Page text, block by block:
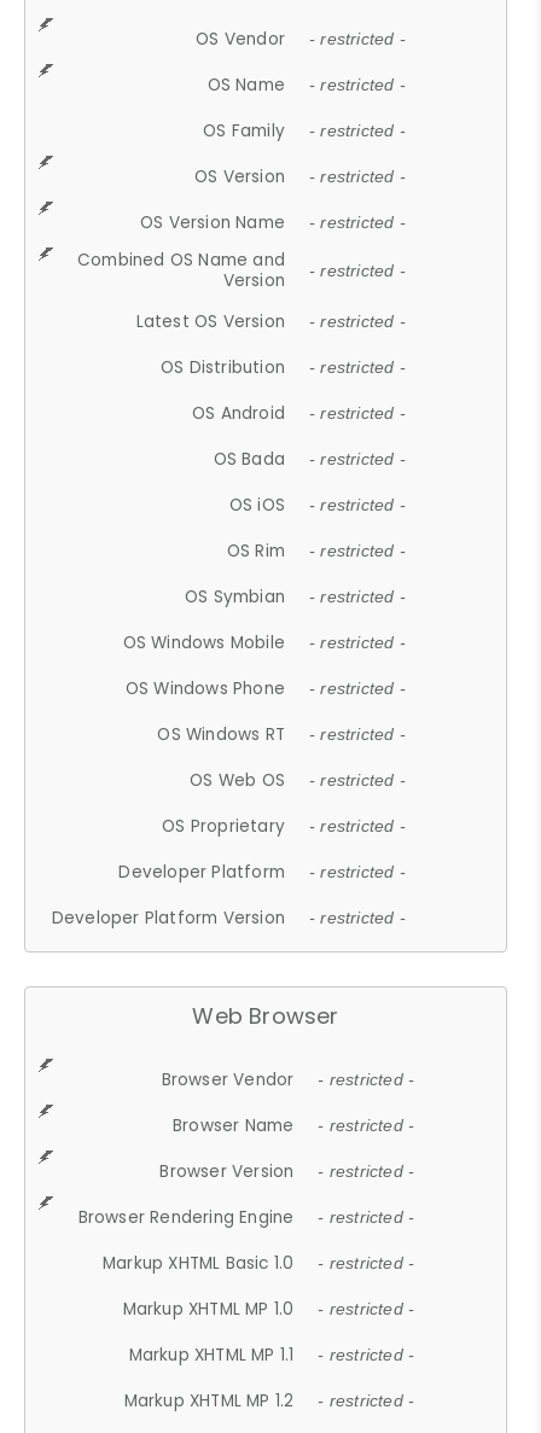
OS Vendor - restricted -
OS Name - restricted -
OS Family - restricted -
OS Version - restricted -
OS Version Name - restricted -
Combined OS Name and
Version
- restricted -
Latest OS Version - restricted -
OS Distribution - restricted -
OS Android - restricted -
OS Bada - restricted -
OS iOS - restricted -
OS Rim - restricted -
OS Symbian - restricted -
OS Windows Mobile - restricted -
OS Windows Phone - restricted -
OS Windows RT - restricted -
OS Web OS - restricted -
OS Proprietary - restricted -
Developer Platform - restricted -
Developer Platform Version - restricted -
Web Browser
Browser Vendor - restricted -
Browser Name - restricted -
Browser Version - restricted -
Browser Rendering Engine - restricted -
Markup XHTML Basic 1.0 - restricted -
Markup XHTML MP 1.0 - restricted -
Markup XHTML MP 1.1 - restricted -
Markup XHTML MP 1.2 - restricted -